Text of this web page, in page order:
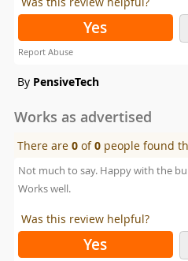
Yes
Report Abuse
By PensiveTech
Works as advertised
There are0 of0 people found
Not much to say. Happy with the
Works well.
Was this review helpful?
Yes